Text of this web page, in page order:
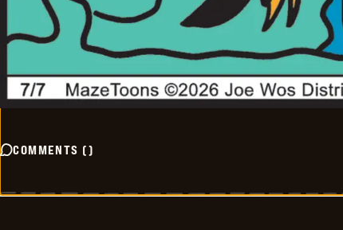
COMMENTS ()